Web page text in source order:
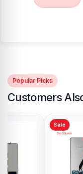
Popular Picks
Customers
Sale